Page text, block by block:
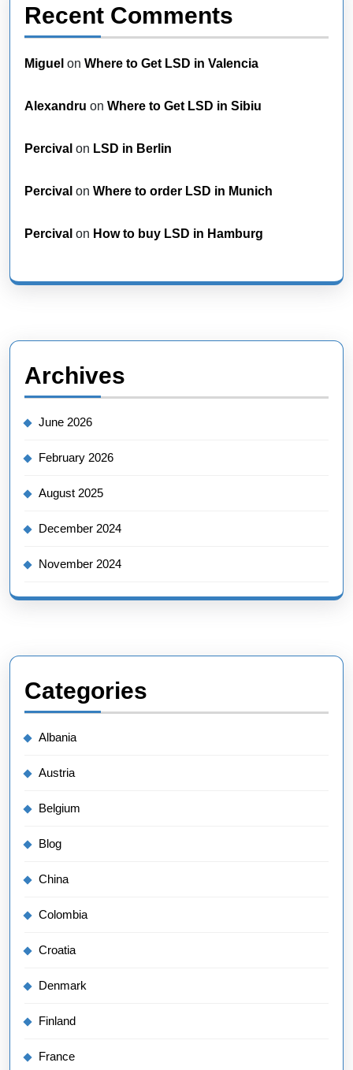
Recent Comments
Miguel on Where to Get LSD in Valencia
Alexandru on Where to Get LSD in Sibiu
Percival on LSD in Berlin
Percival on Where to order LSD in Munich
Percival on How to buy LSD in Hamburg
Archives
June 2026
February 2026
August 2025
December 2024
November 2024
Categories
Albania
Austria
Belgium
Blog
China
Colombia
Croatia
Denmark
Finland
France